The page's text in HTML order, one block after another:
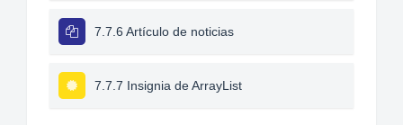
7.7.6 Artículo de noticias
7.7.7 Insignia de ArrayList